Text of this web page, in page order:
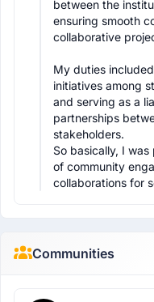
between the
ensuring smooth
collaborative
My duties
initiatives among
and serving as a
partnerships
stakeholders.
So basically, I
of community
collaborations for
Communities